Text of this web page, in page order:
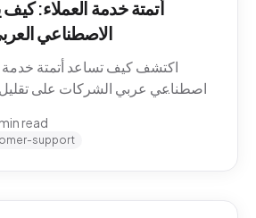
أتمتة خدمة العملاء: كيف
الاصطناعي
اكتشف كيف تساعد أتمتة خدمة
اصطناعي عربي الشركات على
min read
support